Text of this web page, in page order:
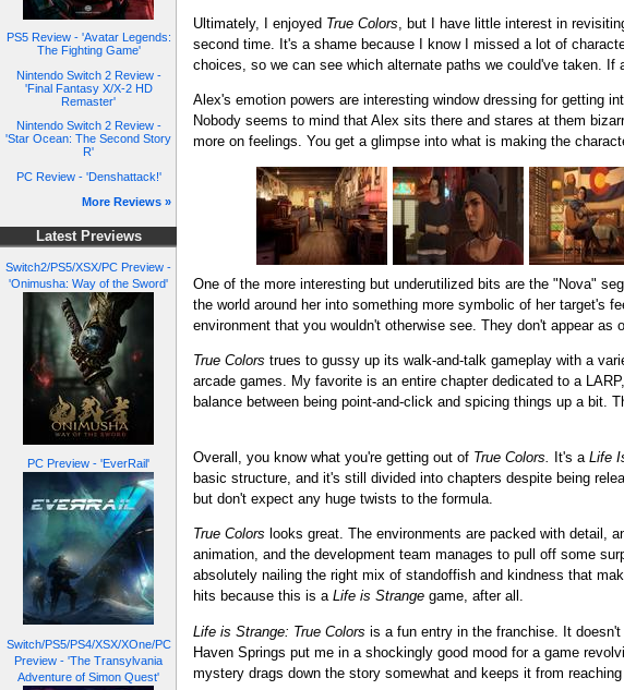
PS5 Review - 'Avatar Legends:
The Fighting Game'
Nintendo Switch 2 Review -
'Final Fantasy X/X-2 HD
Remaster'
Nintendo Switch 2 Review -
'Star Ocean: The Second Story
R'
PC Review - 'Denshattack!'
More Reviews »
Latest Previews
Switch2/PS5/XSX/PC Preview -
'Onimusha: Way of the Sword'
PC Preview - 'EverRail'
Switch/PS5/PS4/XSX/XOne/PC
Preview - 'The Transylvania
Adventure of Simon Quest'
Ultimately, I enjoyed True Colors, but I have little interest in
second time. It's a shame because I know I missed a lot of
choices, so we can see which alternate paths we could've taken.
Alex's emotion powers are interesting window dressing for getting
Nobody seems to mind that Alex sits there and stares at them
more on feelings. You get a glimpse into what is making the
One of the more interesting but underutilized bits are the "Nova"
the world around her into something more symbolic of her target's
environment that you wouldn't otherwise see. They don't appear
True Colors trues to gussy up its walk-and-talk gameplay with a
arcade games. My favorite is an entire chapter dedicated to a
balance between being point-and-click and spicing things up a bit.
Overall, you know what you're getting out of True Colors. It's a Life
basic structure, and it's still divided into chapters despite being
but don't expect any huge twists to the formula.
True Colors looks great. The environments are packed with detail,
animation, and the development team manages to pull off some
absolutely nailing the right mix of standoffish and kindness that
hits because this is a Life is Strange game, after all.
Life is Strange: True Colors is a fun entry in the franchise. It
Haven Springs put me in a shockingly good mood for a game
mystery drags down the story somewhat and keeps it from